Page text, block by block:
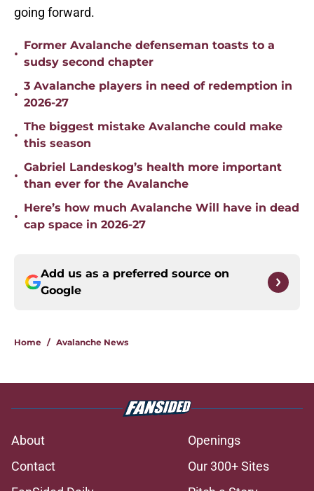
going forward.
•
Former Avalanche defenseman toasts to a
sudsy second chapter
•
3 Avalanche players in need of redemption in
2026-27
•
The biggest mistake Avalanche could make
this season
•
Gabriel Landeskog’s health more important
than ever for the Avalanche
•
Here’s how much Avalanche Will have in dead
cap space in 2026-27
Add us as a preferred source on
Google
Home / Avalanche News
About
Openings
Contact
Our 300+ Sites